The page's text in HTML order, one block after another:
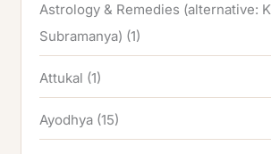
Astrology & Remedies (alternative:
Subramanya) (1)
Attukal (1)
Ayodhya (15)